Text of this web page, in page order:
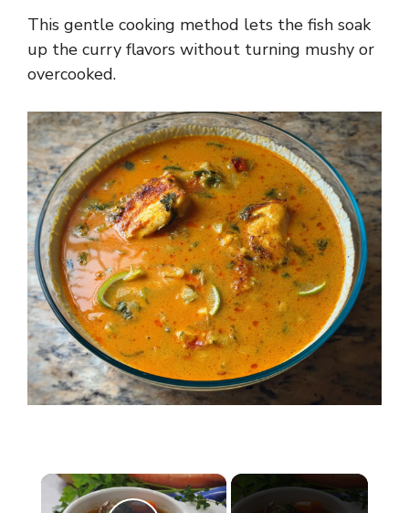
This gentle cooking method lets the fish soak
up the curry flavors without turning mushy or
overcooked.
×